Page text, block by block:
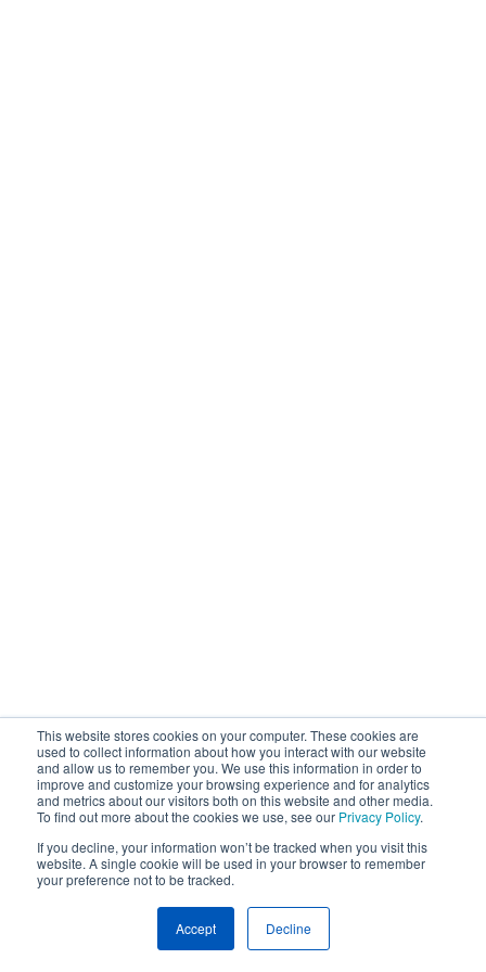
This website stores cookies on your computer. These cookies are
used to collect information about how you interact with our website
and allow us to remember you. We use this information in order to
improve and customize your browsing experience and for analytics
and metrics about our visitors both on this website and other media.
To find out more about the cookies we use, see our Privacy Policy.
If you decline, your information won’t be tracked when you visit this
website. A single cookie will be used in your browser to remember
your preference not to be tracked.
Accept Decline